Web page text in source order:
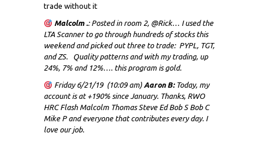
trade without it
Malcolm .: Posted in room 2, @Rick… I used the
LTA Scanner to go through hundreds of stocks this
weekend and picked out three to trade: PYPL, TGT,
and ZS. Quality patterns and with my trading, up
24%, 7% and 12%…. this program is gold.
Friday 6/21/19 (10:09 am) Aaron B:Today, my
account is at +190% since January. Thanks, RWO
HRC Flash Malcolm Thomas Steve Ed Bob S Bob C
Mike P and everyone that contributes every day. I
love our job.